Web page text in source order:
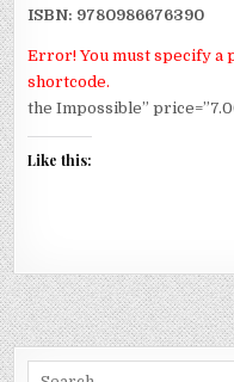
ISBN: 9780986676390
Error! You must specify
shortcode.
the Impossible”
Like this:
Search for: